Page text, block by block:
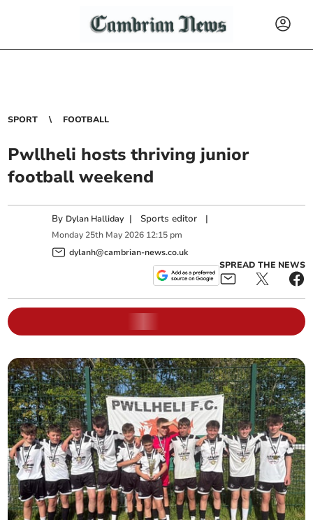
SPORT FOOTBALL
Pwllheli hosts thriving junior
football weekend
By Dylan Halliday | Sports editor |
Monday 25th May 2026 12:15 pm
dylanh@cambrian-news.co.uk
SPREAD THE NEWS